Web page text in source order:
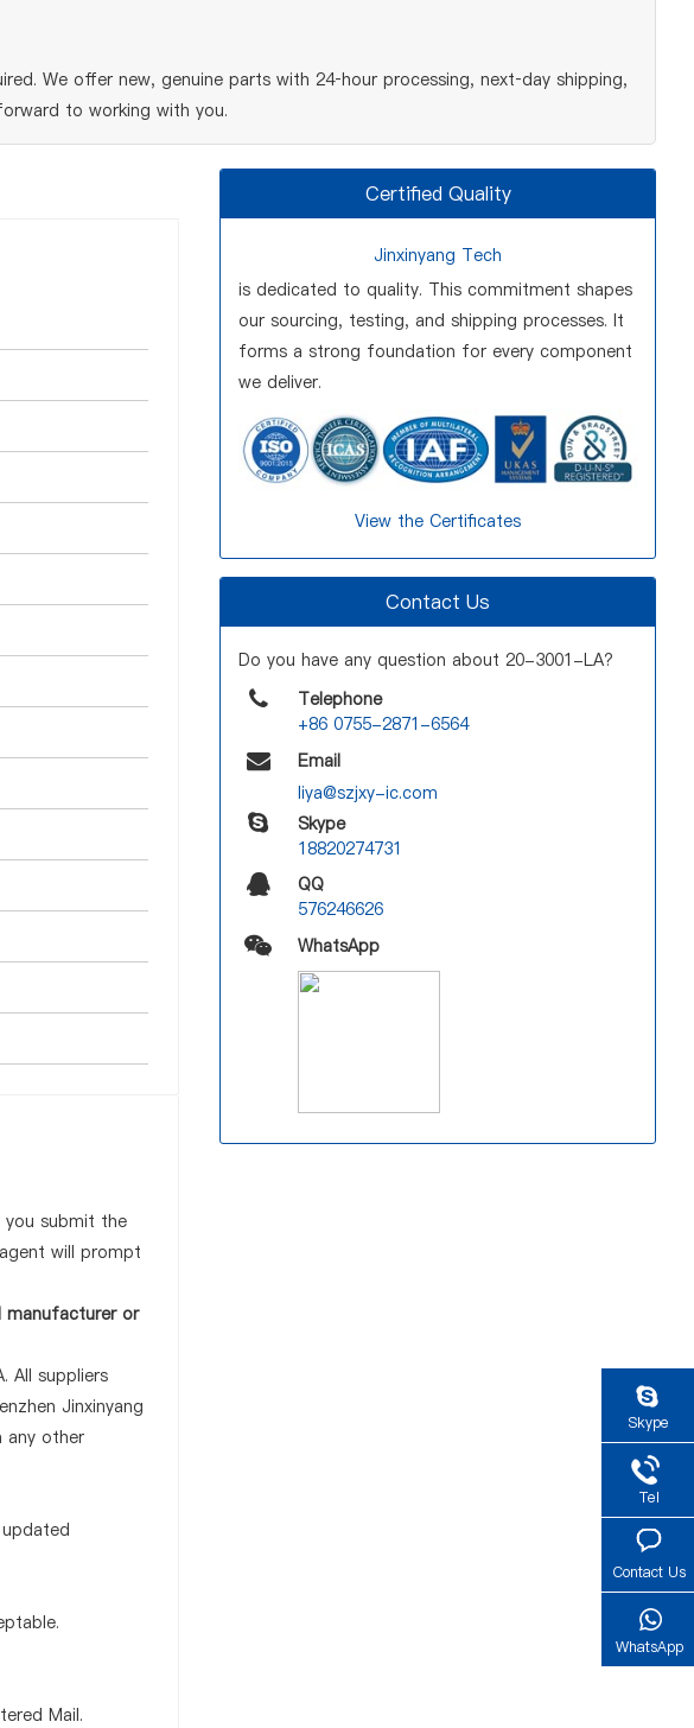
We offer new, genuine parts with 24‑hour processing, next‑day shipping,
to working with you.
you submit the
will prompt
manufacturer or
All suppliers
Jinxinyang
any other
Mail.
Certified Quality
Jinxinyang Tech
is dedicated to quality. This commitment shapes
our sourcing, testing, and shipping processes. It
forms a strong foundation for every component
we deliver.
View the Certificates
Contact Us
Do you have any question about 20-3001-LA?
Telephone
+86 0755-2871-6564
Email
liya@szjxy-ic.com
Skype
18820274731
QQ
576246626
WhatsApp
Skype
Tel
Contact Us
WhatsApp